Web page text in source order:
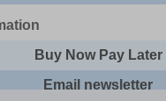
Buy Now Pay Later
Email newsletter